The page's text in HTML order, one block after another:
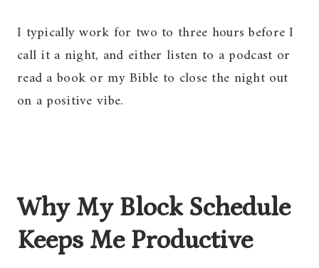
I typically work for two to three hours before I
call it a night, and either listen to a podcast or
read a book or my Bible to close the night out
on a positive vibe.
Why My Block Schedule
Keeps Me Productive